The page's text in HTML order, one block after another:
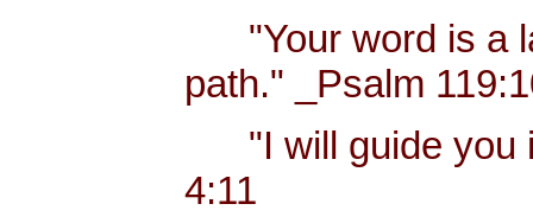
"Your word is a
path." _Psalm
"I will guide you
4:11